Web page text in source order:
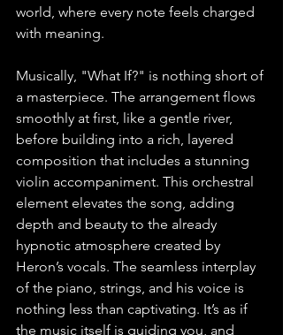
world, where every note feels charged
with meaning.
Musically, "What If?" is nothing short of
a masterpiece. The arrangement flows
smoothly at first, like a gentle river,
before building into a rich, layered
composition that includes a stunning
violin accompaniment. This orchestral
element elevates the song, adding
depth and beauty to the already
hypnotic atmosphere created by
Heron’s vocals. The seamless interplay
of the piano, strings, and his voice is
nothing less than captivating. It’s as if
the music itself is guiding you, and